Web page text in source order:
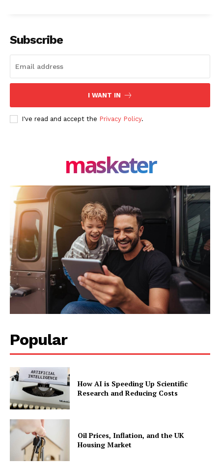
Subscribe
I WANT IN
I've read and accept the Privacy Policy.
masketer
Popular
How AI is Speeding Up Scientific
Research and Reducing Costs
Oil Prices, Inflation, and the UK
Housing Market